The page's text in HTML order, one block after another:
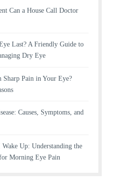
Can a House Call Doctor
Last? A Friendly Guide to
Dry Eye
Sharp Pain in Your Eye?
Causes, Symptoms, and
Up: Understanding the
Morning Eye Pain